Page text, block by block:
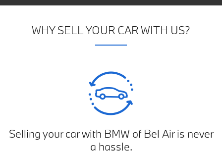
WHY SELL YOUR CAR WITH US?
Selling your car with BMW of Bel Air is never
a hassle.